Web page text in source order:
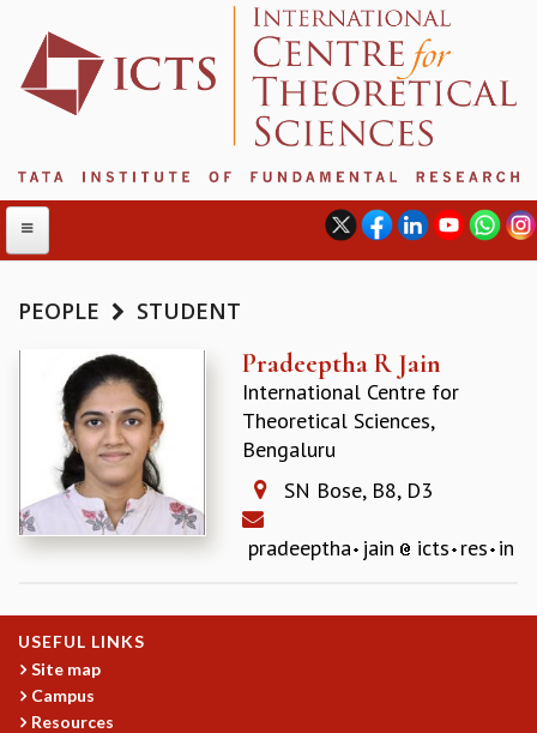
ABOUT
ABOUT ICTS
INTERNATIONAL ADVISORY BOARD
MANAGEMENT BOARD
PROGRAM COMMITTEE
DIRECTOR'S PAGE
NEWSLETTER
TRIANNUAL IAB REPORTS
BROCHURE
INTERNATIONAL REVIEW REPORT
CAMPUS
PEOPLE STUDENT
Pradeeptha R Jain
International Centre for
Theoretical Sciences,
Bengaluru
SN Bose, B8, D3
pradeeptha jain icts res in
USEFUL LINKS
Site map
Campus
Resources